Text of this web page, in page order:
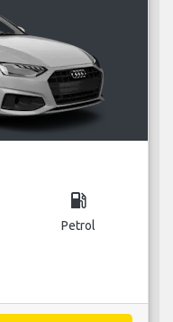
local_gas_station
Petrol